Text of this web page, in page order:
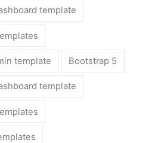
template
template Bootstrap 5
template